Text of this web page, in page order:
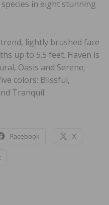
in eight stunning
lightly brushed face
up to 5.5 feet. Haven is
Oasis and Serene;
colors: Blissful,
Tranquil.
Facebook X